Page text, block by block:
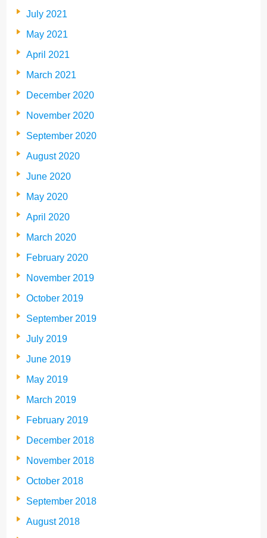
July 2021
May 2021
April 2021
March 2021
December 2020
November 2020
September 2020
August 2020
June 2020
May 2020
April 2020
March 2020
February 2020
November 2019
October 2019
September 2019
July 2019
June 2019
May 2019
March 2019
February 2019
December 2018
November 2018
October 2018
September 2018
August 2018